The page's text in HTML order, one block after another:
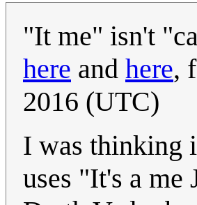
"It me" isn't
here and here,
2016 (UTC)
I was thinking
uses "It's a